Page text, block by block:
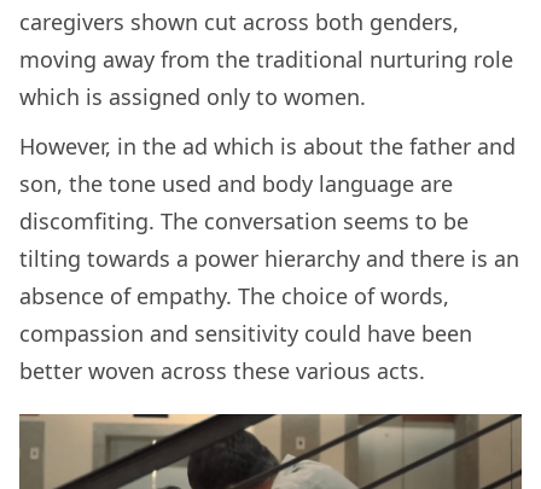
caregivers shown cut across both genders,
moving away from the traditional nurturing role
which is assigned only to women.
However, in the ad which is about the father and
son, the tone used and body language are
discomfiting. The conversation seems to be
tilting towards a power hierarchy and there is an
absence of empathy. The choice of words,
compassion and sensitivity could have been
better woven across these various acts.